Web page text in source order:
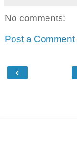
No comments:
Post a Comment
‹